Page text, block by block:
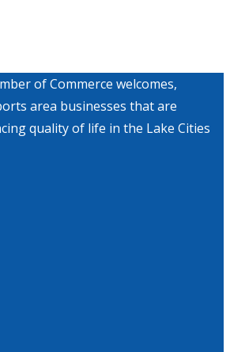
of Commerce welcomes,
area businesses that are
quality of life in the Lake Cities